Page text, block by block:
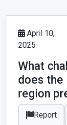
April 10,
2025
What
does the
region
Report